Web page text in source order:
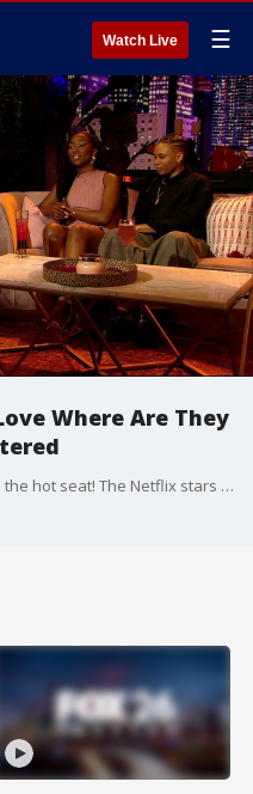
Watch Live ☰
Where Are They
The Ultimatum’s Britney and AJ are in the hot seat! The Netflix stars join The Nightcap to break down the reality TV experience like you've never heard it before. We get the real story behind their time on the show, how they handled the public eye, and where their relationship stands today as they navigate wedding planning in the real world.